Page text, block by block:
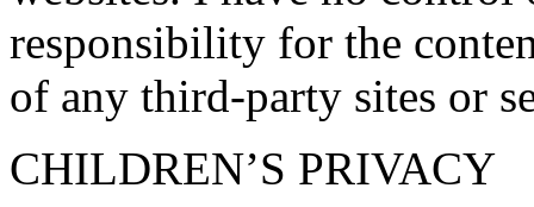
responsibility for the
of any third-party sites or
CHILDREN’S PRIVACY